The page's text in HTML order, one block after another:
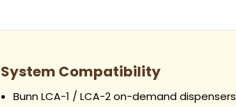
System Compatibility
Bunn LCA-1 / LCA-2 on-demand dispensers